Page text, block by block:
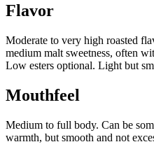
Flavor
Moderate to very high roasted
medium malt sweetness, often
Low esters optional. Light but
Mouthfeel
Medium to full body. Can be
warmth, but smooth and not